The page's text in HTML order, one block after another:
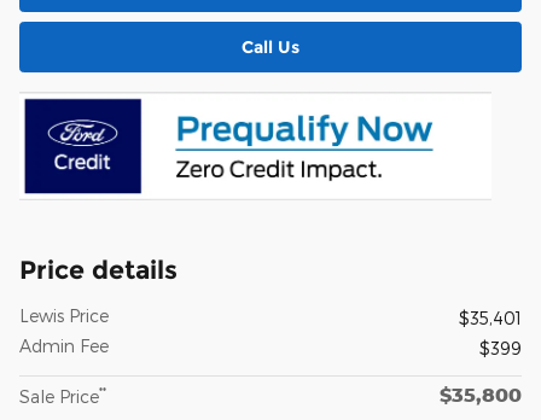
Call Us
Price details
Lewis Price
$35,401
Admin Fee
$399
Sale Price** $35,800